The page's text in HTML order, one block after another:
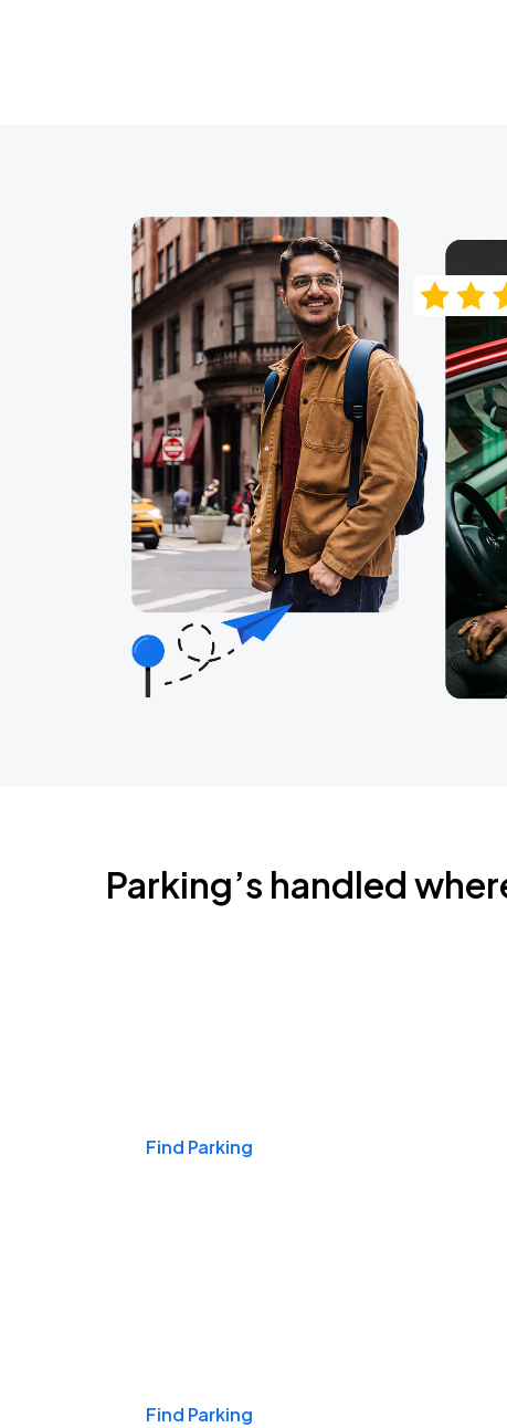
Parking’s handled
Find Parking
Find Parking